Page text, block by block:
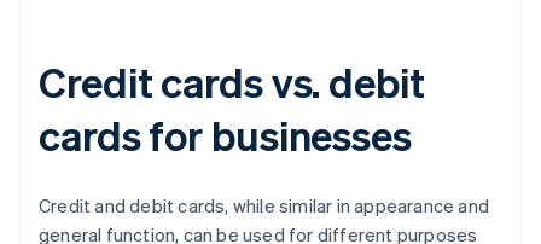
Credit cards vs. debit
cards for businesses
Credit and debit cards, while similar in appearance and
general function, can be used for different purposes